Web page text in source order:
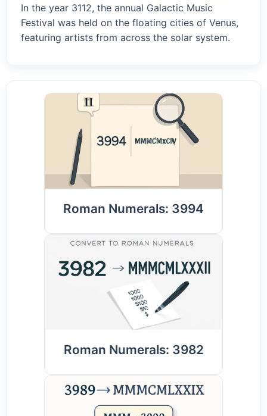
In the year 3112, the annual Galactic Music
Festival was held on the floating cities of Venus,
featuring artists from across the solar system.
Roman Numerals: 3994
Roman Numerals: 3982